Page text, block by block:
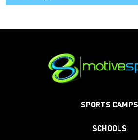
SPORTS CAMPS
SCHOOLS